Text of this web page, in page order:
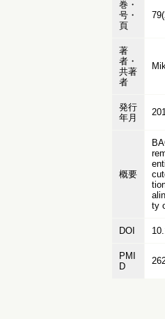
巻・
号・
頁
著
者・
共著
者
発行
年月
概要
ty
DOI
PMI
D